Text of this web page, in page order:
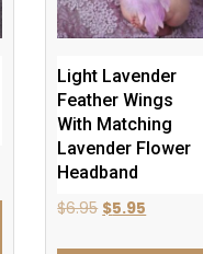
Light Lavender
Feather Wings
With Matching
Lavender Flower
Headband
$6.95 Original
$5.95